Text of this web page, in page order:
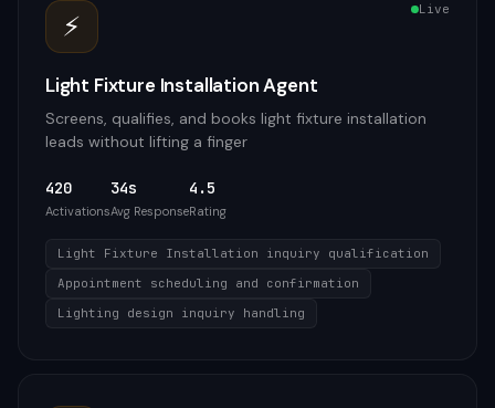
⚡ Live
Light Fixture Installation Agent
Screens, qualifies, and books light fixture installation
leads without lifting a finger
420
Activations
34s
Avg Response
4.5
Rating
Light Fixture Installation inquiry qualification
Appointment scheduling and confirmation
Lighting design inquiry handling